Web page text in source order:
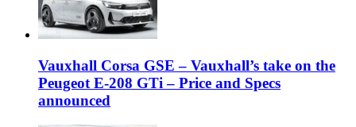
Vauxhall Corsa GSE – Vauxhall’s take on the
Peugeot E-208 GTi – Price and Specs
announced